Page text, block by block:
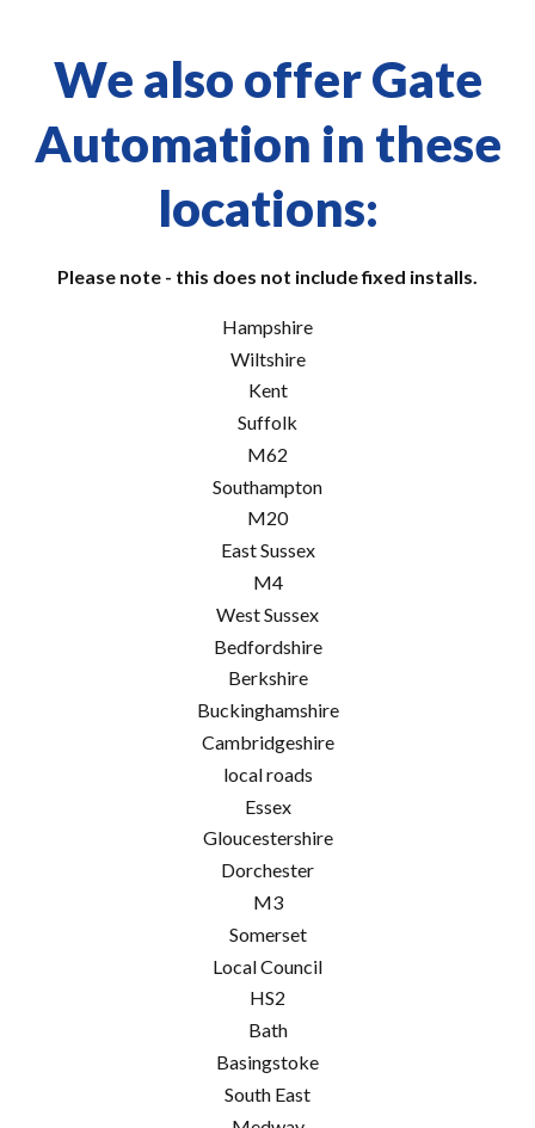
We also offer Gate
Automation in these
locations:
Please note - this does not include fixed installs.
Hampshire
Wiltshire
Kent
Suffolk
M62
Southampton
M20
East Sussex
M4
West Sussex
Bedfordshire
Berkshire
Buckinghamshire
Cambridgeshire
local roads
Essex
Gloucestershire
Dorchester
M3
Somerset
Local Council
HS2
Bath
Basingstoke
South East